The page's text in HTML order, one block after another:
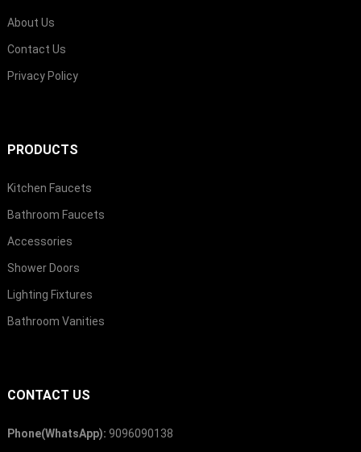
About Us
Contact Us
Privacy Policy
PRODUCTS
Kitchen Faucets
Bathroom Faucets
Accessories
Shower Doors
Lighting Fixtures
Bathroom Vanities
CONTACT US
Phone(WhatsApp): 9096090138